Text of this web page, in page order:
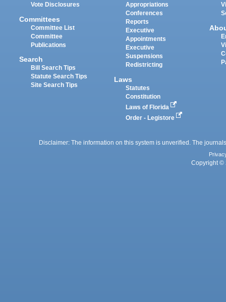
Vote Disclosures
Committees
Committee List
Committee
Publications
Search
Bill Search Tips
Statute Search Tips
Site Search Tips
Appropriations
Conferences
Reports
Executive
Appointments
Executive
Suspensions
Redistricting
Laws
Statutes
Constitution
Laws of Florida
Order - Legistore
Disclaimer: The information on this system is unverified. The
Copyright ©